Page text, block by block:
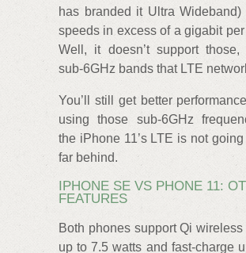
has branded it Ultra Wideband)
speeds in excess of a gigabit
Well, it doesn’t support
sub-6GHz bands that LTE
You’ll still get better
using those sub-6GHz
the iPhone 11’s LTE is not
far behind.
IPHONE SE VS PHONE 11:
FEATURES
Both phones support Qi
up to 7.5 watts and fast-charge